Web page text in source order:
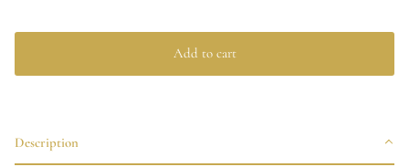
Add to cart
Description